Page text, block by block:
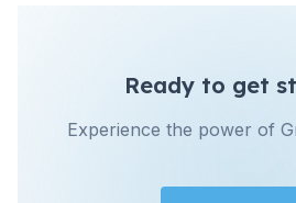
Ready to get
Experience the power of